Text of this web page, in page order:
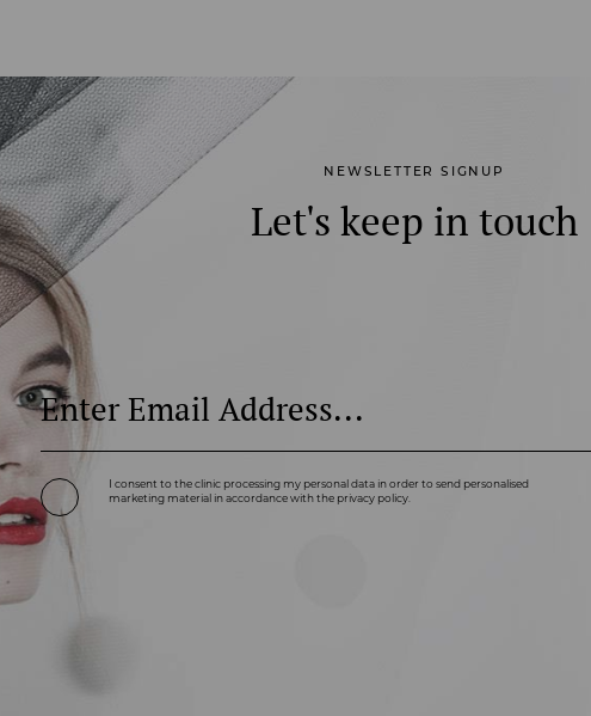
NEWSLETTER SIGNUP
Let's keep in touch
I consent to the clinic processing my personal data in order to send personalised
marketing material in accordance with the privacy policy.